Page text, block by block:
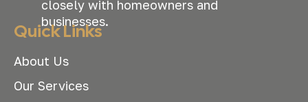
closely with homeowners and
businesses.
Quick Links
About Us
Our Services